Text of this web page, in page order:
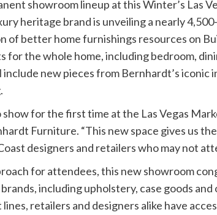
showroom lineup at this Winter’s Las
heritage brand is unveiling a nearly
of better home furnishings resources on
for the whole home, including bedroom,
new pieces from Bernhardt’s iconic
show for the first time at the Las Vegas
Furniture. “This new space gives us
designers and retailers who may not
for attendees, this new showroom
including upholstery, case goods
retailers and designers alike have